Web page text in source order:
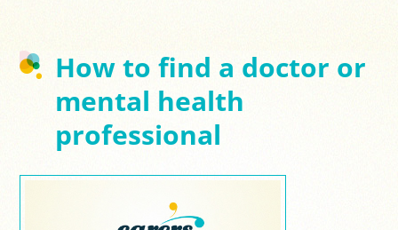
How to find a doctor or
mental health
professional